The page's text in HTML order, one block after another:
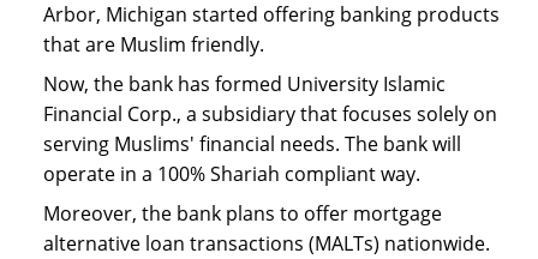
Arbor, Michigan started offering banking products
that are Muslim friendly.
Now, the bank has formed University Islamic
Financial Corp., a subsidiary that focuses solely on
serving Muslims' financial needs. The bank will
operate in a 100% Shariah compliant way.
Moreover, the bank plans to offer mortgage
alternative loan transactions (MALTs) nationwide.